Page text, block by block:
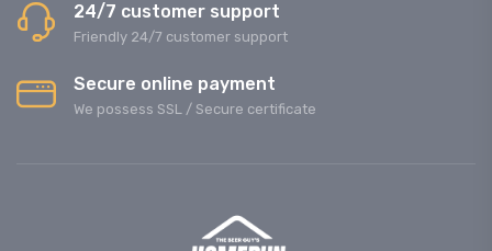
24/7 customer support
Friendly 24/7 customer support
Secure online payment
We possess SSL / Secure сertificate